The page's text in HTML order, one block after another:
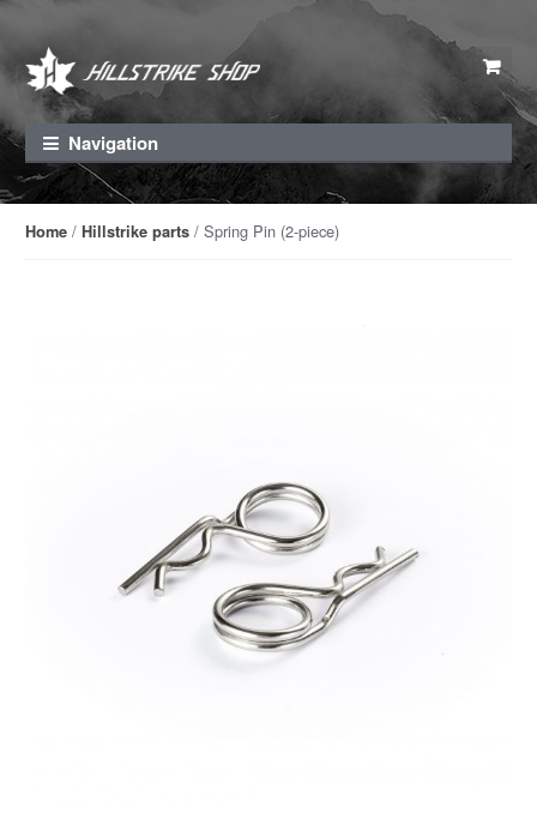
Skip to navigation
Skip to content
Navigation
Home/ Hillstrike parts/ Spring Pin (2-piece)